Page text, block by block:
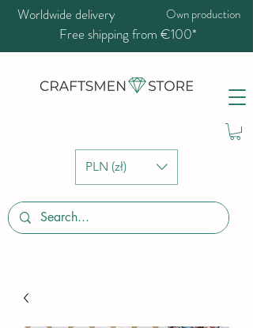
PLN (zł)
Worldwide delivery Own production
Free shipping from €100*